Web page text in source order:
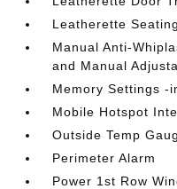
Leatherette
Manual Anti-
and Manual
Memory Settings -
Mobile Hotspot
Outside Temp
Perimeter Alarm
Power 1st Row